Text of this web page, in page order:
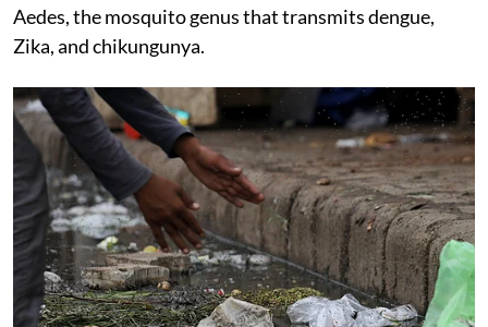
Aedes, the mosquito genus that transmits dengue,
Zika, and chikungunya.